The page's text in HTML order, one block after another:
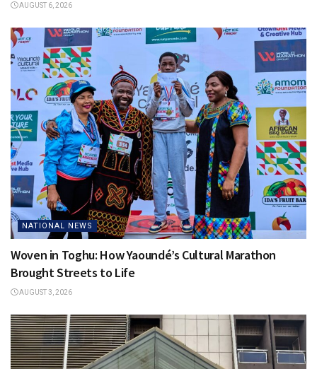
AUGUST 6, 2026
NATIONAL NEWS
Woven in Toghu: How Yaoundé’s Cultural Marathon
Brought Streets to Life
AUGUST 3, 2026